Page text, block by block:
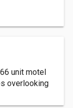
unit motel
overlooking